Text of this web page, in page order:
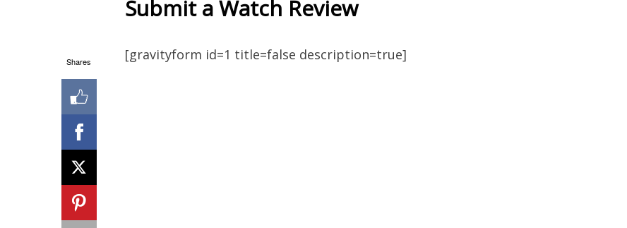
Shares
Submit a Watch Review
[gravityform id=1 title=false description=true]